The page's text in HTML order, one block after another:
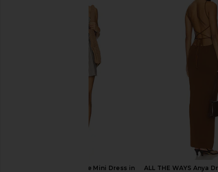
I.AM.GIA Ellery Maxi Dress in Gold
superdown Prina Maxi
superdown
MORE TO COME Neve Mini Dress in
ALL THE WAYS Anya